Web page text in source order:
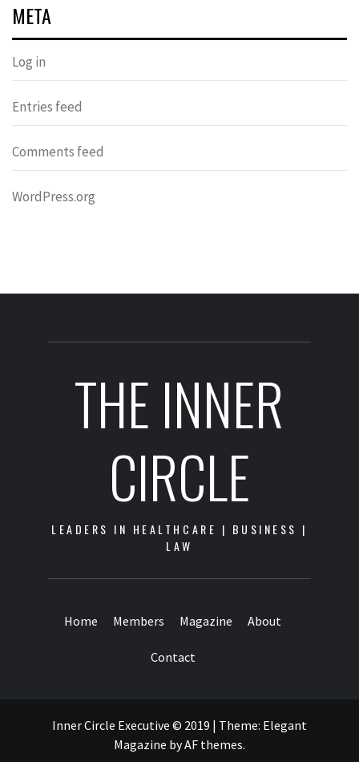
META
Log in
Entries feed
Comments feed
WordPress.org
THE INNER
CIRCLE
LEADERS IN HEALTHCARE | BUSINESS |
LAW
Home Members Magazine About
Contact
Inner Circle Executive © 2019 | Theme: Elegant
Magazine byAF themes.